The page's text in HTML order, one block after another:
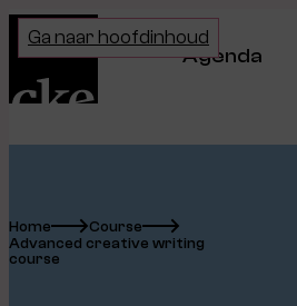
Ga naar hoofdinhoud
Home
Agenda
Home
Course
Advanced creative writing
course